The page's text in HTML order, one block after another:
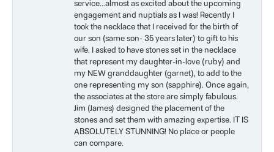
service...almost as excited about the upcoming
engagement and nuptials as I was! Recently I
took the necklace that I received for the birth of
our son (same son- 35 years later) to gift to his
wife. I asked to have stones set in the necklace
that represent my daughter-in-love (ruby) and
my NEW granddaughter (garnet), to add to the
one representing my son (sapphire). Once again,
the associates at the store are simply fabulous.
Jim (James) designed the placement of the
stones and set them with amazing expertise. IT IS
ABSOLUTELY STUNNING! No place or people
can compare.